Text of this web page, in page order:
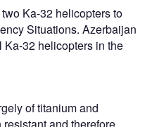
Ka-32 helicopters to
Situations. Azerbaijan
32 helicopters in the
of titanium and